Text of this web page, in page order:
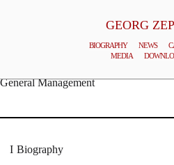
GEORG
BIOGRAPHY NEWS
MEDIA
General Management
Biography